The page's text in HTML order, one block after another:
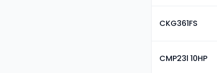
CKG361FS
CMP23l 10HP